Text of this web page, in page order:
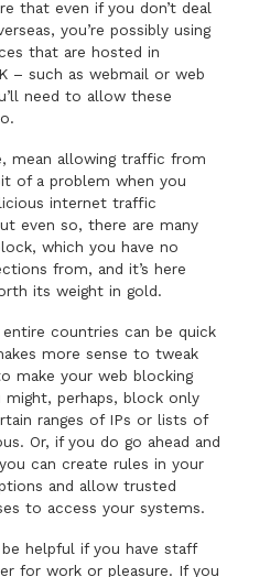
that even if you don’t deal
you’re possibly using
that are hosted in
– such as webmail or web
need to allow these
mean allowing traffic from
of a problem when you
internet traffic
even so, there are many
which you have no
from, and it’s here
its weight in gold.
countries can be quick
more sense to tweak
make your web blocking
might, perhaps, block only
ranges of IPs or lists of
Or, if you do go ahead and
can create rules in your
and allow trusted
to access your systems.
helpful if you have staff
for work or pleasure. If you